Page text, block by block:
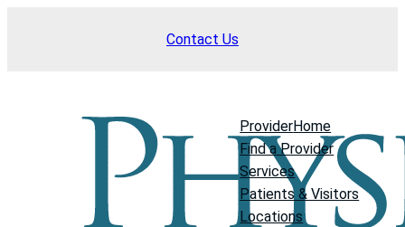
Contact Us
ProviderHome
Find a Provider
Services
Patients & Visitors
Locations